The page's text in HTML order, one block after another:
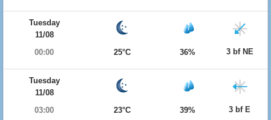
Tuesday
11/08
00:00
25°C 36% 3 bf NE
Tuesday
11/08
03:00
23°C 39% 3 bf E